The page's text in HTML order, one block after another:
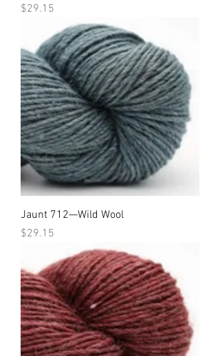
Price
$29.15
Jaunt 712—Wild Wool
Price
$29.15